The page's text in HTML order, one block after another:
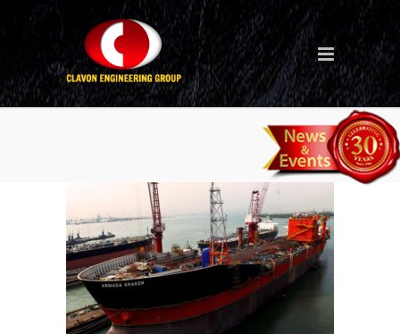
Ship Conversion (Singapore
– Armada Kraken FPSO)